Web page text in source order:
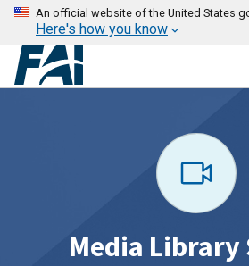
An official website of the United States
Here's how you know
Media Library